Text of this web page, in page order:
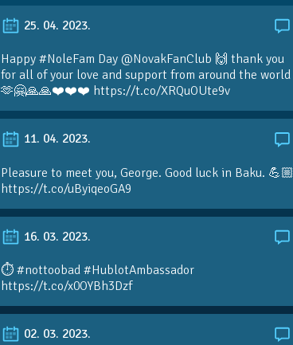
25. 04. 2023.
Happy #NoleFam Day @NovakFanClub 🙌 thank you
for all of your love and support from around the world
🫶🤗🙏🙏❤️❤️❤️ https://t.co/XRQuOUte9v
11. 04. 2023.
Pleasure to meet you, George. Good luck in Baku. 💪🏼
https://t.co/uByiqeoGA9
16. 03. 2023.
⏱️ #nottoobad #HublotAmbassador
https://t.co/x0OYBh3Dzf
02. 03. 2023.